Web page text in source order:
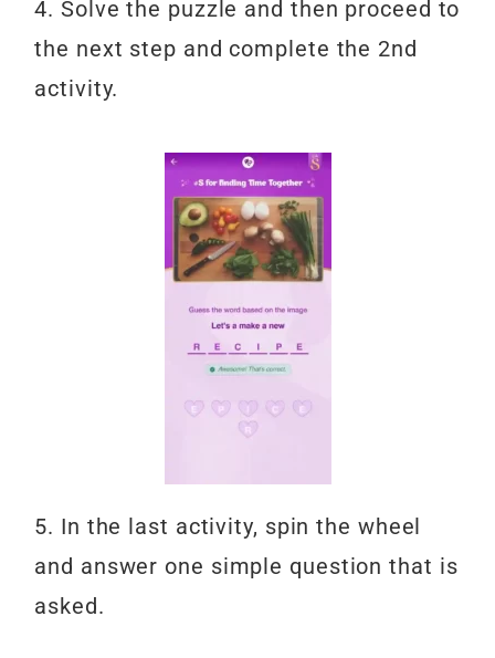
4. Solve the puzzle and then proceed to
the next step and complete the 2nd
activity.
5. In the last activity, spin the wheel
and answer one simple question that is
asked.